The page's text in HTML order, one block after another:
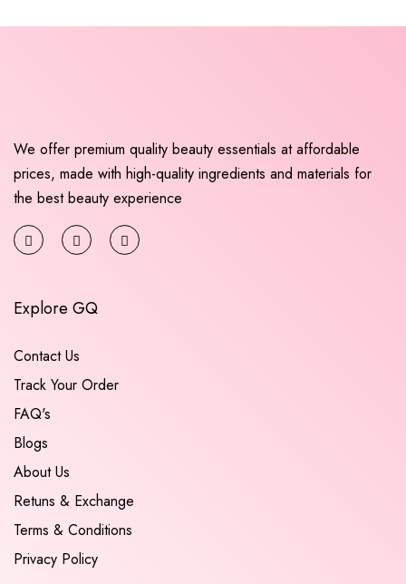
We offer premium quality beauty essentials at affordable
prices, made with high-quality ingredients and materials for
the best beauty experience
Explore GQ
Contact Us
Track Your Order
FAQ's
Blogs
About Us
Retuns & Exchange
Terms & Conditions
Privacy Policy